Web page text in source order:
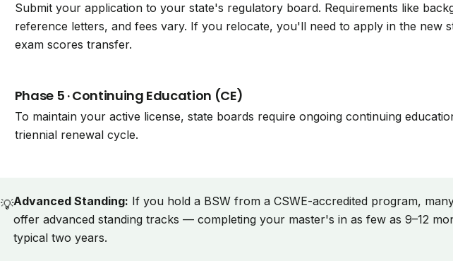
Submit your application to your state's regulatory board. Requirements like
reference letters, and fees vary. If you relocate, you'll need to apply in the new
exam scores transfer.
Phase 5 · Continuing Education (CE)
To maintain your active license, state boards require ongoing continuing
triennial renewal cycle.
💡Advanced Standing: If you hold a BSW from a CSWE-accredited program,
offer advanced standing tracks — completing your master's in as few as 9–12
typical two years.